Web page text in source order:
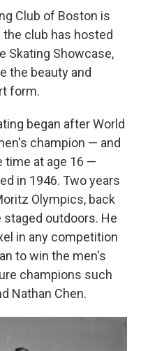
Club of Boston is
the club has hosted
Skating Showcase,
the beauty and
form.
began after World
champion — and
time at age 16 —
in 1946. Two years
Olympics, back
outdoors. He
in any competition
to win the men's
champions such
Nathan Chen.